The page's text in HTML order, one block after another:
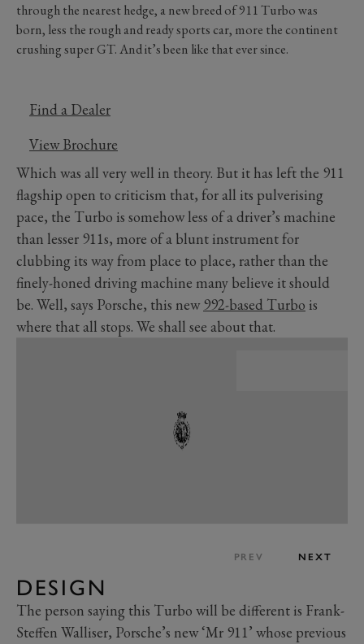
through the nearest hedge, a new breed of 911 Turbo was
born, less the rough and ready sports car, more the continent
crushing super GT. And it’s been like that ever since.
Find a Dealer
View Brochure
Which was all very well in theory. But it has left the 911
flagship open to criticism that, for all its pulverising
pace, the Turbo is somehow less of a driver’s machine
than lesser 911s, more of a blunt instrument for
clubbing its way from place to place, rather than the
finely-honed driving machine many believe it should
be. Well, says Porsche, this new992-based Turbo is
where that all stops. We shall see about that.
PREV NEXT
DESIGN
The person saying this Turbo will be different is Frank-
Steffen Walliser, Porsche’s new ‘Mr 911’ whose previous